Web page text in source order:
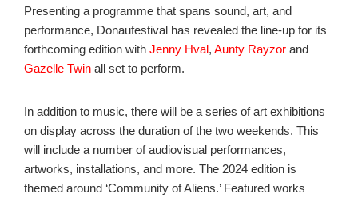
Presenting a programme that spans sound, art, and
performance, Donaufestival has revealed the line-up for its
forthcoming edition with Jenny Hval, Aunty Rayzor and
Gazelle Twin all set to perform.
In addition to music, there will be a series of art exhibitions
on display across the duration of the two weekends. This
will include a number of audiovisual performances,
artworks, installations, and more. The 2024 edition is
themed around ‘Community of Aliens.’ Featured works